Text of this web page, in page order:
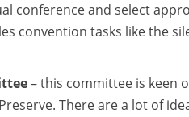
conference and select
convention tasks like the
– this committee is keen
There are a lot of